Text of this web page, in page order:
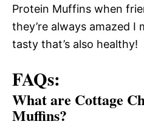
Protein Muffins when
they’re always amazed I
tasty that’s also healthy!
FAQs:
What are Cottage
Muffins?